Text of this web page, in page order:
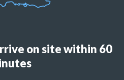
on site within 60